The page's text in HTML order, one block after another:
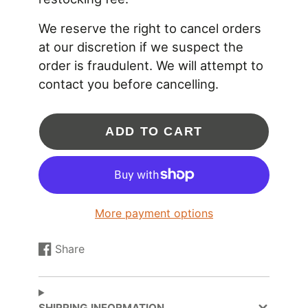
APPLICATION NOTES:
* Compatible turbine housing outlet flange:ATP-
FLS-209
* Compatible turbine housing inlet clamp :
CLA-035
CLA-047
* V-band flanges for the Garrett Ni-Resist GTX29,
GT30 / GTX30, and GT35 / GTX35 are not
compatible.
We reserve the right to cancel orders
at our discretion if we suspect the
order is fraudulent. We will attempt to
contact you before cancelling.
ADD TO CART
More payment options
Share
Share
Facebook
Opens
a